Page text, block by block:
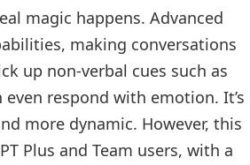
magic happens. Advanced
making conversations
up non-verbal cues such as
respond with emotion. It’s
more dynamic. However, this
Plus and Team users, with a